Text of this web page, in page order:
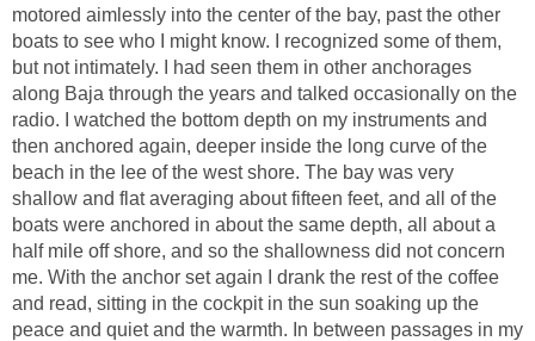
motored aimlessly into the center of the bay, past the other
boats to see who I might know. I recognized some of them,
but not intimately. I had seen them in other anchorages
along Baja through the years and talked occasionally on the
radio. I watched the bottom depth on my instruments and
then anchored again, deeper inside the long curve of the
beach in the lee of the west shore. The bay was very
shallow and flat averaging about fifteen feet, and all of the
boats were anchored in about the same depth, all about a
half mile off shore, and so the shallowness did not concern
me. With the anchor set again I drank the rest of the coffee
and read, sitting in the cockpit in the sun soaking up the
peace and quiet and the warmth. In between passages in my